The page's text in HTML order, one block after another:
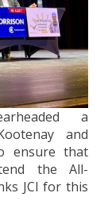
a
and
ensure that
the All-
JCI for this